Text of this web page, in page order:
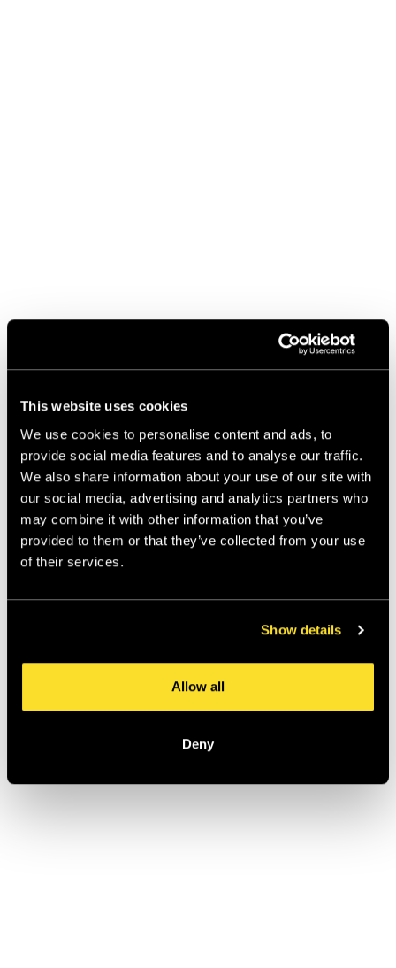
This website uses cookies
We use cookies to personalise content and ads, to
provide social media features and to analyse our traffic.
We also share information about your use of our site with
our social media, advertising and analytics partners who
may combine it with other information that you’ve
provided to them or that they’ve collected from your use
of their services.
Show details
Allow all
Deny